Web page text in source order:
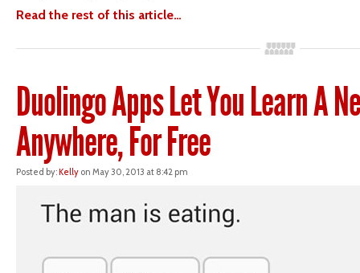
Read the rest of this article…
Duolingo Apps Let You Learn A
Anywhere, For Free
Posted by:Kelly on May 30, 2013 at 8:42 pm